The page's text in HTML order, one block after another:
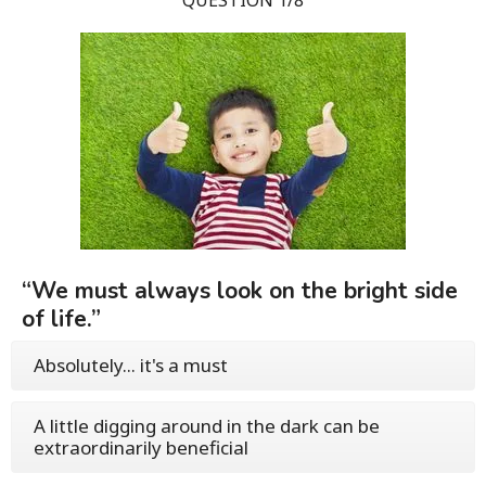
“We must always look on the bright side
of life.”
Absolutely... it's a must
A little digging around in the dark can be
extraordinarily beneficial